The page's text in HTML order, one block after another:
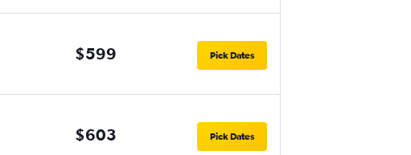
$599 Pick Dates
$603 Pick Dates